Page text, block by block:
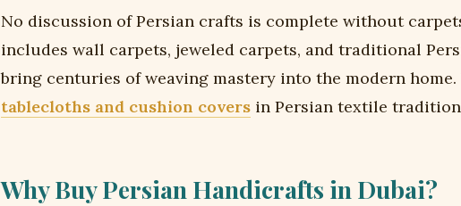
No discussion of Persian crafts is complete without
includes wall carpets, jeweled carpets, and traditional
bring centuries of weaving mastery into the modern home.
tablecloths and cushion covers in Persian textile
Why Buy Persian Handicrafts in Dubai?